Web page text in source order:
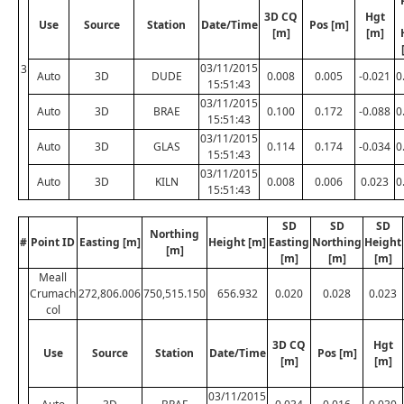
3
Use Source Station Date/Time
3D CQ
[m]
Pos [m]
Hgt
[m]
Auto
3D DUDE
03/11/2015
15:51:43
0.008 0.005 -0.021
Auto 3D BRAE
03/11/2015
15:51:43
0.100 0.172 -0.088
Auto 3D GLAS
03/11/2015
15:51:43
0.114 0.174 -0.034
Auto 3D KILN
03/11/2015
15:51:43
0.008 0.006 0.023
# Point ID Easting [m]
Northing
[m]
Height [m]
SD
Easting
[m]
SD
Northing
[m]
SD
Height
[m]
Meall
Crumach
col
272,806.006750,515.150 656.932 0.020 0.028 0.023
Use Source Station Date/Time
3D CQ
[m]
Pos [m]
Hgt
[m]
03/11/2015